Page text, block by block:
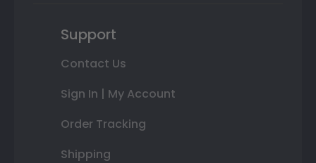
Support
Contact Us
Sign In | My Account
Order Tracking
Shipping